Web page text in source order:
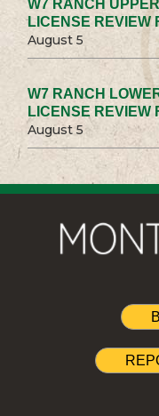
W7 RANCH
LICENSE REVIEW
August 5
W7 RANCH
LICENSE REVIEW
August 5